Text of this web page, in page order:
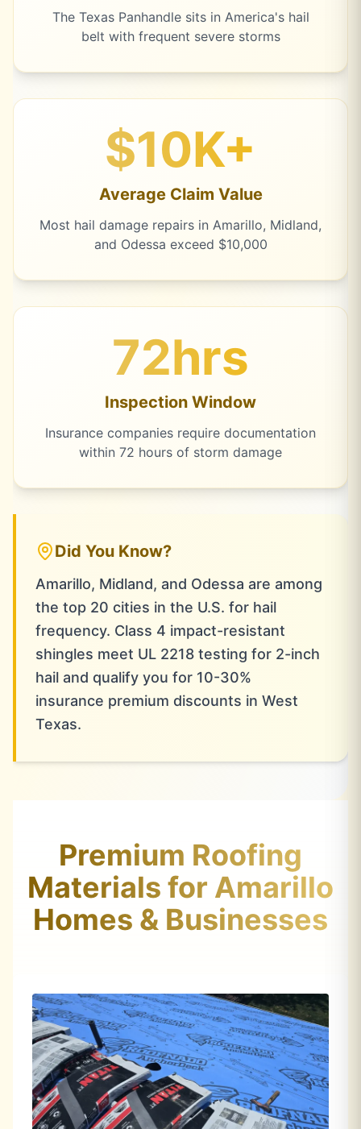
The Texas Panhandle sits in America's hail
belt with frequent severe storms
$10K+
Average Claim Value
Most hail damage repairs in Amarillo, Midland,
and Odessa exceed $10,000
72hrs
Inspection Window
Insurance companies require documentation
within 72 hours of storm damage
Did You Know?
Amarillo, Midland, and Odessa are among
the top 20 cities in the U.S. for hail
frequency. Class 4 impact-resistant
shingles meet UL 2218 testing for 2-inch
hail and qualify you for 10-30%
insurance premium discounts in West
Texas.
Premium Roofing
Materials for Amarillo
Homes & Businesses